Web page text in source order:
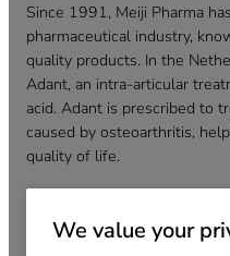
Since 1991, Meiji Pharma
pharmaceutical industry,
quality products. In the
Adant, an intra-articular
acid. Adant is prescribed to
caused by osteoarthritis,
quality of life.
Adant has been approved
worldwide and has been
treatments for patients
We value your